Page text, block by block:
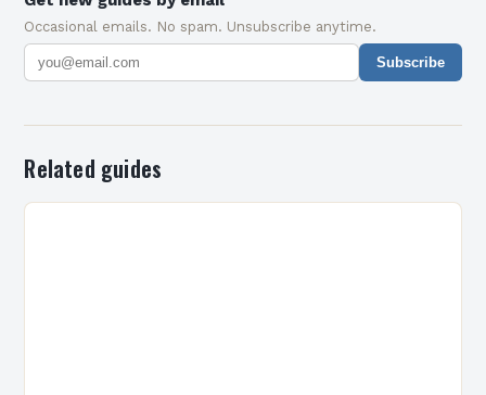
Occasional emails. No spam. Unsubscribe anytime.
Subscribe
Related guides